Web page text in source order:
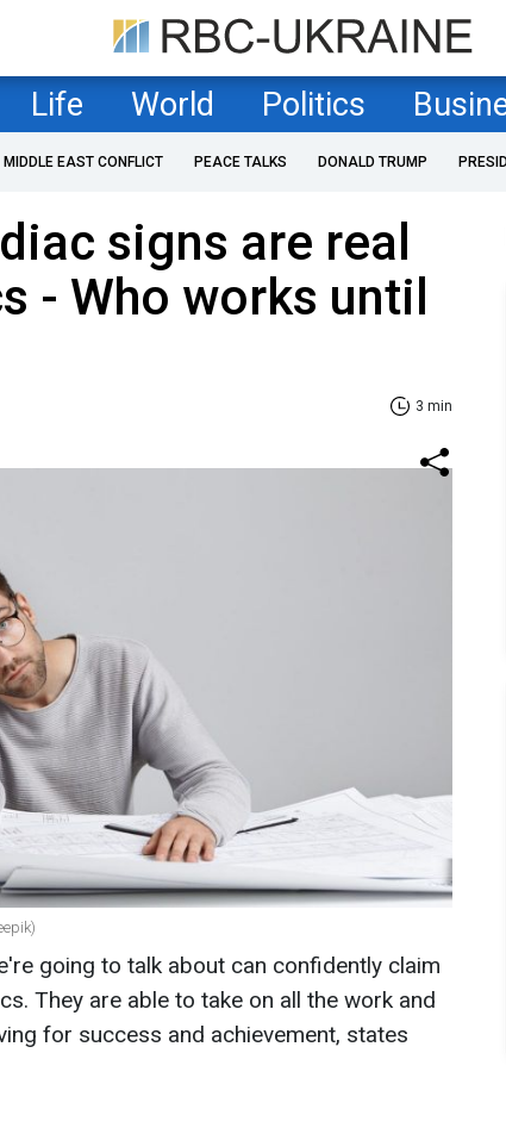
Life World Politics
MIDDLE EAST CONFLICT PEACE TALKS DONALD TRUMP
signs are real
- Who works until
3 min
going to talk about can confidently claim
They are able to take on all the work and
for success and achievement, states